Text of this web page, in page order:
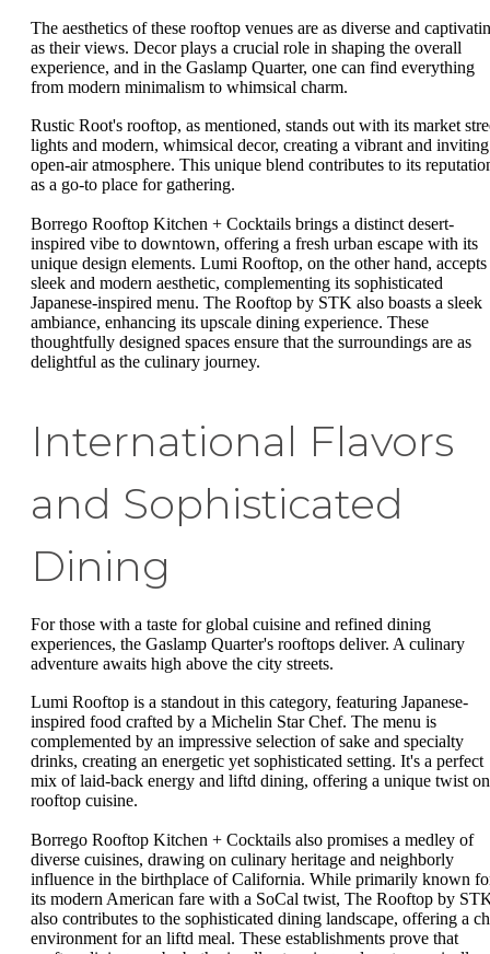
The aesthetics of these rooftop venues are as diverse and
as their views. Decor plays a crucial role in shaping the overall
experience, and in the Gaslamp Quarter, one can find everything
from modern minimalism to whimsical charm.
Rustic Root's rooftop, as mentioned, stands out with its market
lights and modern, whimsical decor, creating a vibrant and inviting
open-air atmosphere. This unique blend contributes to its
as a go-to place for gathering.
Borrego Rooftop Kitchen + Cocktails brings a distinct desert-
inspired vibe to downtown, offering a fresh urban escape with its
unique design elements. Lumi Rooftop, on the other hand, accepts
sleek and modern aesthetic, complementing its sophisticated
Japanese-inspired menu. The Rooftop by STK also boasts a sleek
ambiance, enhancing its upscale dining experience. These
thoughtfully designed spaces ensure that the surroundings are as
delightful as the culinary journey.
International Flavors
and Sophisticated
Dining
For those with a taste for global cuisine and refined dining
experiences, the Gaslamp Quarter's rooftops deliver. A culinary
adventure awaits high above the city streets.
Lumi Rooftop is a standout in this category, featuring Japanese-
inspired food crafted by a Michelin Star Chef. The menu is
complemented by an impressive selection of sake and specialty
drinks, creating an energetic yet sophisticated setting. It's a perfect
mix of laid-back energy and liftd dining, offering a unique twist on
rooftop cuisine.
Borrego Rooftop Kitchen + Cocktails also promises a medley of
diverse cuisines, drawing on culinary heritage and neighborly
influence in the birthplace of California. While primarily known
its modern American fare with a SoCal twist, The Rooftop by
also contributes to the sophisticated dining landscape, offering a
environment for an liftd meal. These establishments prove that